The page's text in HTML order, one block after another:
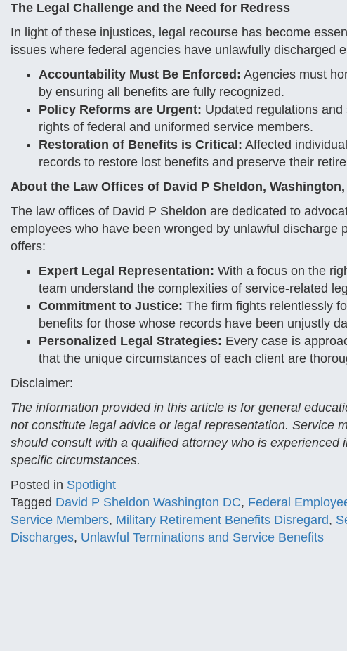
The Legal Challenge and the Need for Redress
In light of these injustices, legal recourse has become
issues where federal agencies have unlawfully discharged
Accountability Must Be Enforced: Agencies must
by ensuring all benefits are fully recognized.
Policy Reforms are Urgent: Updated regulations
rights of federal and uniformed service members.
Restoration of Benefits is Critical: Affected
records to restore lost benefits and preserve their
About the Law Offices of David P Sheldon, Washington,
The law offices of David P Sheldon are dedicated to
employees who have been wronged by unlawful discharge
offers:
Expert Legal Representation: With a focus on the
team understand the complexities of service-related
Commitment to Justice: The firm fights relentlessly
benefits for those whose records have been unjustly
Personalized Legal Strategies: Every case is
that the unique circumstances of each client are
Disclaimer:
The information provided in this article is for general
not constitute legal advice or legal representation. Service
should consult with a qualified attorney who is
specific circumstances.
Posted in Spotlight
Tagged David P Sheldon Washington DC, Federal
Service Members, Military Retirement Benefits Disregard,
Discharges, Unlawful Terminations and Service Benefits